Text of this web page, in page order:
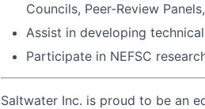
Councils, Peer-Review
Assist in developing
Participate in NEFSC
Saltwater Inc. is proud to be an